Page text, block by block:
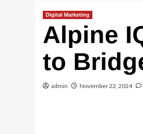
Digital Marketing
Alpine
to
admin November 22, 2024